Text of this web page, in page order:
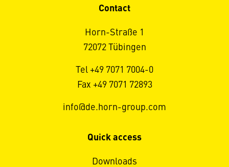
Contact
Horn-Straße 1
72072 Tübingen
Tel +49 7071 7004-0
Fax +49 7071 72893
info@de.horn-group.com
Quick access
Downloads